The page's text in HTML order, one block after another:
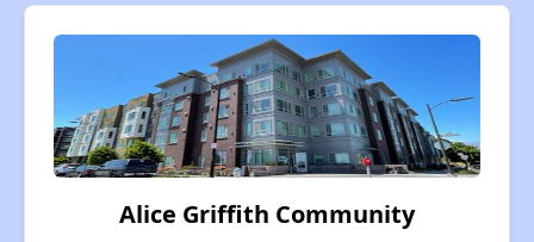
Alice Griffith Community